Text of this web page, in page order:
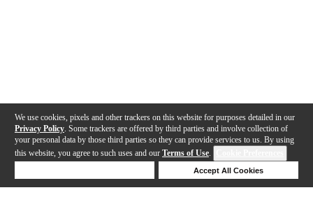
We use cookies, pixels and other trackers on this website for purposes detailed in our
Privacy Policy . Some trackers are offered by third parties and involve collection of
your personal data by those third parties so they can provide services to us. By using
this website, you agree to such uses and our Terms of Use.
Accept All Cookies